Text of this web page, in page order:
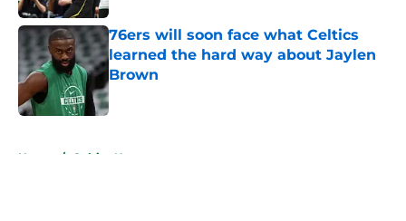
76ers will soon face what Celtics
learned the hard way about Jaylen
Brown
Published by on Invalid Date
Home / Celtics News